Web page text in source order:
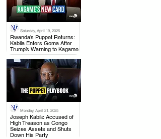
Saturday, April 19, 2025
Rwanda’s Puppet Returns:
Kabila Enters Goma After
Trump’s Warning to Kagame
.
Monday, April 21, 2025
Joseph Kabila Accused of
High Treason as Congo
Seizes Assets and Shuts
Down His Party
.